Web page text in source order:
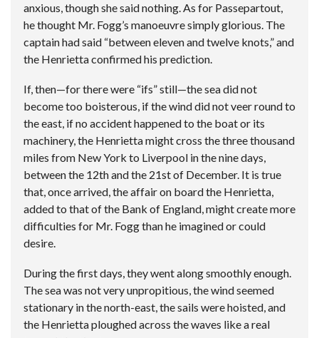
anxious, though she said nothing. As for Passepartout,
he thought Mr. Fogg’s manoeuvre simply glorious. The
captain had said “between eleven and twelve knots,” and
the Henrietta confirmed his prediction.
If, then—for there were “ifs” still—the sea did not
become too boisterous, if the wind did not veer round to
the east, if no accident happened to the boat or its
machinery, the Henrietta might cross the three thousand
miles from New York to Liverpool in the nine days,
between the 12th and the 21st of December. It is true
that, once arrived, the affair on board the Henrietta,
added to that of the Bank of England, might create more
difficulties for Mr. Fogg than he imagined or could
desire.
During the first days, they went along smoothly enough.
The sea was not very unpropitious, the wind seemed
stationary in the north-east, the sails were hoisted, and
the Henrietta ploughed across the waves like a real